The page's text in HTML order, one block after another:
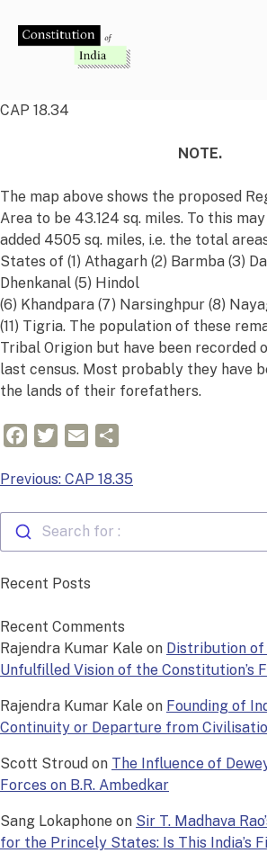
CAP 18.34
NOTE.
The map above shows the proposed
Area to be 43.124 sq. miles. To this
added 4505 sq. miles, i.e. the total
States of (1) Athagarh (2) Barmba (3)
Dhenkanal (5) Hindol
(6) Khandpara (7) Narsinghpur (8)
(11) Tigria. The population of these
Tribal Origion but have been recorded
last census. Most probably they have
the lands of their forefathers.
FacebookTwitterEmail
Post
Previous: CAP 18.35
Search for :
Recent Posts
Recent Comments
Rajendra Kumar Kale on Distribution of
Unfulfilled Vision of the Constitution’s
Rajendra Kumar Kale on Founding of
Continuity or Departure from
Scott Stroud on The Influence of
Forces on B.R. Ambedkar
Sang Lokaphone on Sir T. Madhava
for the Princely States: Is This India’s